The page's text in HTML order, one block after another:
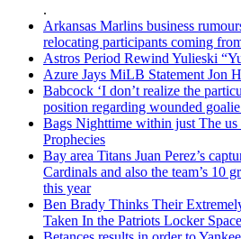
.
Arkansas Marlins business
relocating participants coming
Astros Period Rewind Yulieski
Azure Jays MiLB Statement Jon
Babcock ‘I don’t realize the
position regarding wounded
Bags Nighttime within just The us
Prophecies
Bay area Titans Juan Perez’s
Cardinals and also the team’s 10
this year
Ben Brady Thinks Their
Taken In the Patriots Locker Space